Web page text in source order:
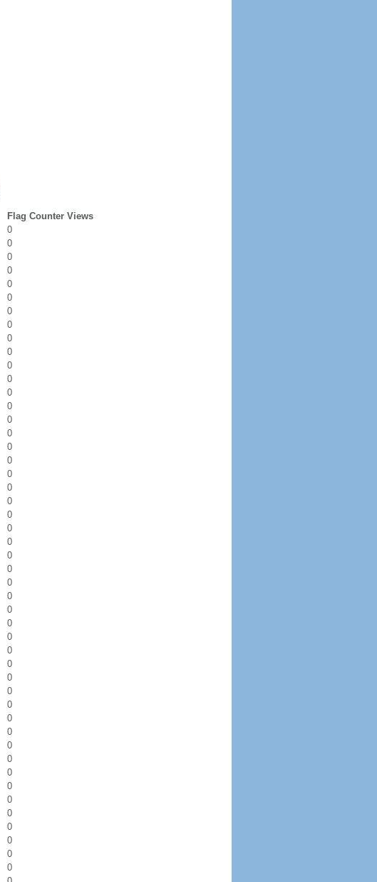
Flag Counter Views
0
0
0
0
0
0
0
0
0
0
0
0
0
0
0
0
0
0
0
0
0
0
0
0
0
0
0
0
0
0
0
0
0
0
0
0
0
0
0
0
0
0
0
0
0
0
0
0